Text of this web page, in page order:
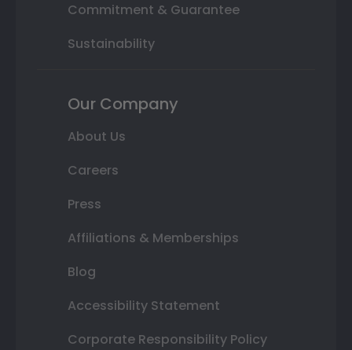
Commitment & Guarantee
Sustainability
Our Company
About Us
Careers
Press
Affiliations & Memberships
Blog
Accessibility Statement
Corporate Responsibility Policy